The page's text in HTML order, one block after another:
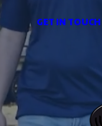
GET IN